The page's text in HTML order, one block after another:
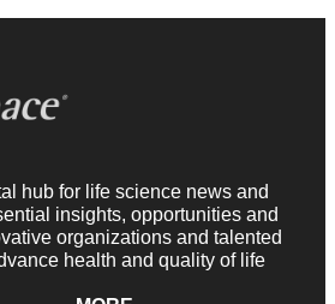
hub for life science news and
insights, opportunities and
organizations and talented
health and quality of life